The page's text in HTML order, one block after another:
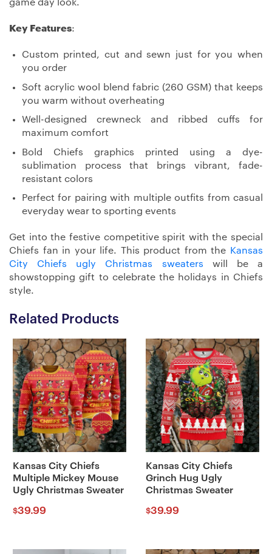
game day look.
Key Features:
Custom printed, cut and sewn just for you when
you order
Soft acrylic wool blend fabric (260 GSM) that keeps
you warm without overheating
Well-designed crewneck and ribbed cuffs for
maximum comfort
Bold Chiefs graphics printed using a dye-
sublimation process that brings vibrant, fade-
resistant colors
Perfect for pairing with multiple outfits from casual
everyday wear to sporting events
Get into the festive competitive spirit with the special
Chiefs fan in your life. This product from the Kansas
City Chiefs ugly Christmas sweaters will be a
showstopping gift to celebrate the holidays in Chiefs
style.
Related Products
Kansas City Chiefs
Multiple Mickey Mouse
Ugly Christmas Sweater
$39.99
Kansas City Chiefs
Grinch Hug Ugly
Christmas Sweater
$39.99